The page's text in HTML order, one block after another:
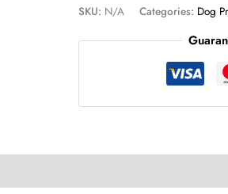
SKU: N/A Categories: Dog